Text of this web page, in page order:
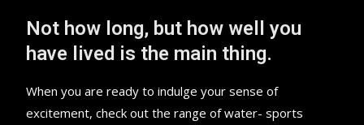
Not how long, but how well you
have lived is the main thing.
When you are ready to indulge your sense of
excitement, check out the range of water- sports